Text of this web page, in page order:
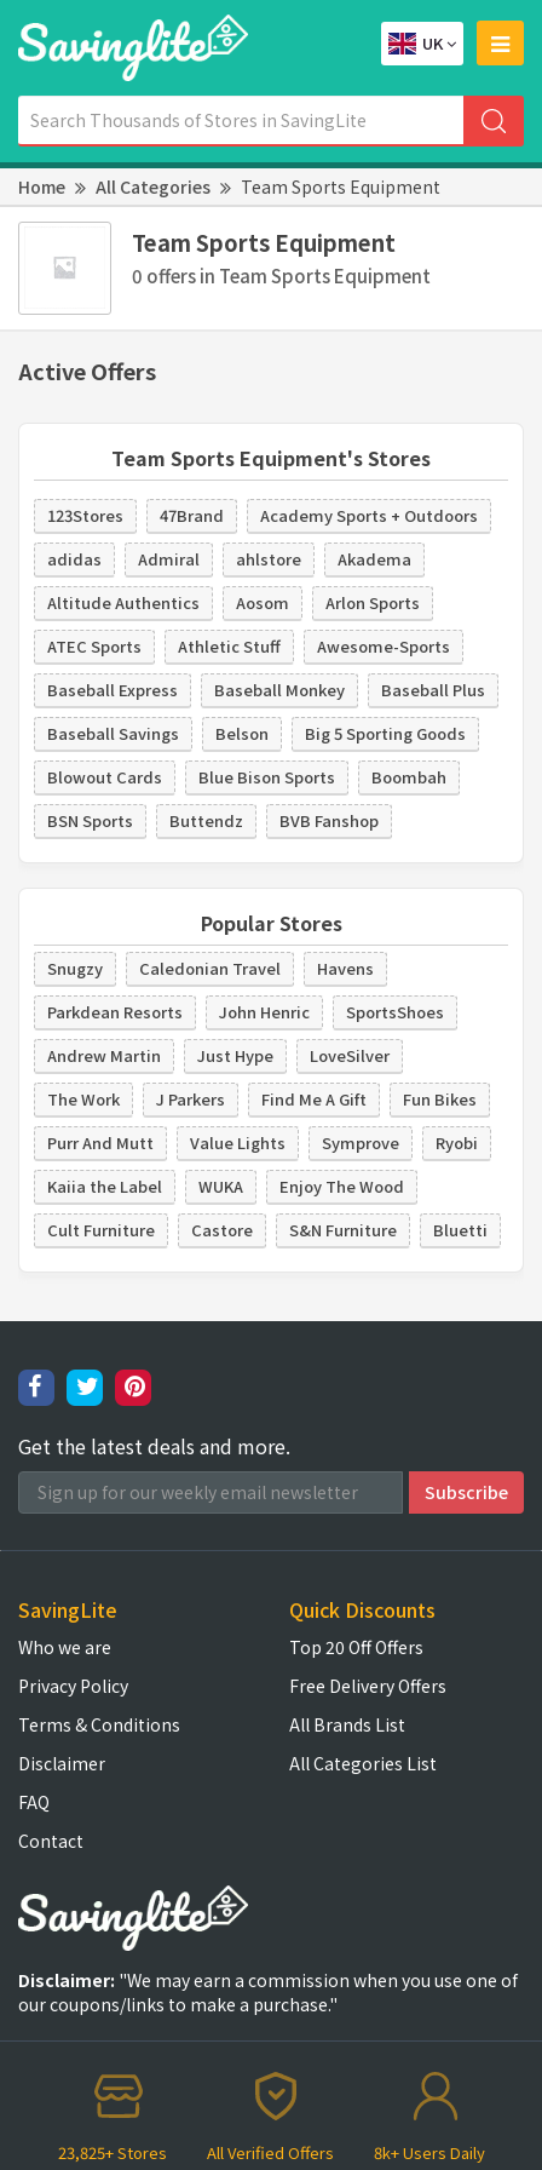
UK
Home All Categories Team Sports Equipment
Team Sports Equipment
0 offers in Team Sports Equipment
Active Offers
Team Sports Equipment's Stores
123Stores 47Brand
Academy Sports + Outdoors
adidas
Admiral ahlstore
Akadema
Altitude Authentics
Aosom
Arlon Sports
ATEC Sports
Athletic Stuff
Awesome-Sports
Baseball Express
Baseball Monkey
Baseball Plus
Baseball Savings
Belson
Big 5 Sporting Goods
Blowout Cards
Blue Bison Sports
Boombah
BSN Sports
Buttendz BVB Fanshop
Popular Stores
Snugzy Caledonian Travel
Havens
Parkdean Resorts
John Henric
SportsShoes
Andrew Martin
Just Hype
LoveSilver
The Work
J Parkers Find Me A Gift
Fun Bikes
Purr And Mutt
Value Lights Symprove
Ryobi
Kaiia the Label
WUKA
Enjoy The Wood
Cult Furniture
Castore S&N Furniture Bluetti
Get the latest deals and more.
23,825+ Stores All Verified Offers 8k+ Users Daily
SavingLite
Who we are
Privacy Policy
Terms & Conditions
Disclaimer
FAQ
Contact
Quick Discounts
Top 20 Off Offers
Free Delivery Offers
All Brands List
All Categories List
Disclaimer: "We may earn a commission when you use one of
our coupons/links to make a purchase."